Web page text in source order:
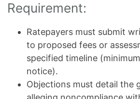
Requirement:
Ratepayers must submit
to proposed fees or
specified timeline
notice).
Objections must detail the